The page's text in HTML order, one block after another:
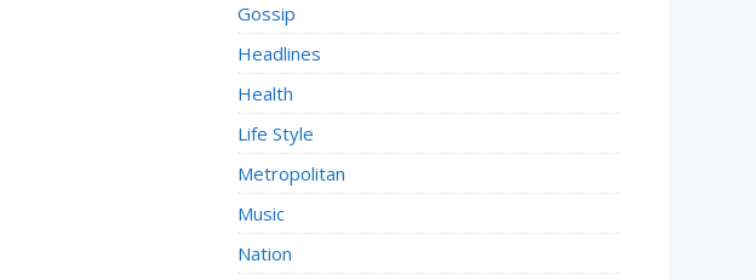
Gossip
Headlines
Health
Life Style
Metropolitan
Music
Nation